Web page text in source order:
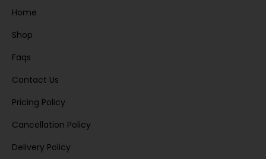
Home
Shop
Faqs
Contact Us
Pricing Policy
Cancellation Policy
Delivery Policy